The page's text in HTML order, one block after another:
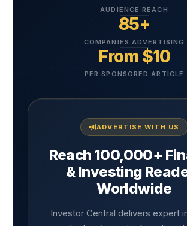
AUDIENCE REACH
85+
COMPANIES ADVERTISING
From $10
PER SPONSORED ARTICLE
ADVERTISE WITH US
Reach 100,000+
& Investing
Worldwide
Investor Central delivers expert